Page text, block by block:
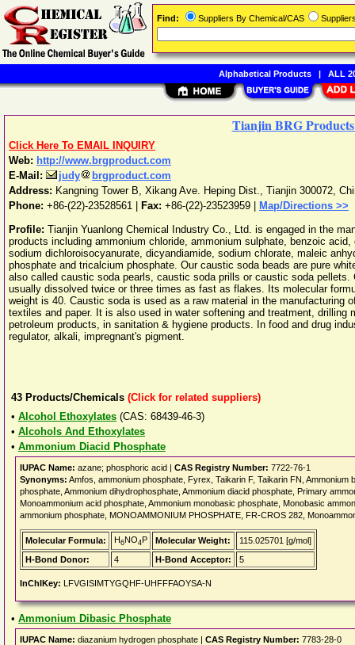
Tianjin BRG
Click Here To EMAIL INQUIRY
Web: http://www.brgproduct.com
E-Mail:
judy
brgproduct.com
Address: Kangning Tower B, Xikang Ave. Heping Dist., Tianjin 300072,
Phone: +86-(22)-23528561 Fax: +86-(22)-23523959 |
Map/Directions >>
Profile: Tianjin Yuanlong Chemical Industry Co., Ltd. is engaged in the
products including ammonium chloride, ammonium sulphate, benzoic acid,
sodium dichloroisocyanurate, dicyandiamide, sodium chlorate, maleic
phosphate and tricalcium phosphate. Our caustic soda beads are pure
also called caustic soda pearls, caustic soda prills or caustic soda pellets.
usually dissolved twice or three times as fast as flakes. Its molecular
weight is 40. Caustic soda is used as a raw material in the manufacturing
textiles and paper. It is also used in water softening and treatment, drilling
petroleum products, in sanitation & hygiene products. In food and drug
regulator, alkali, impregnant's pigment.
43 Products/Chemicals (Click for related suppliers)
• Alcohol Ethoxylates (CAS: 68439-46-3)
• Alcohols And Ethoxylates
• Ammonium Diacid Phosphate
IUPAC Name: azane; phosphoric acid | CAS Registry Number: 7722-76-1
Synonyms: Amfos, ammonium phosphate, Fyrex, Taikarin F, Taikarin FN, Ammonium
phosphate, Ammonium dihydrophosphate, Ammonium diacid phosphate, Primary
Monoammonium acid phosphate, Ammonium monobasic phosphate, Monobasic
ammonium phosphate, MONOAMMONIUM PHOSPHATE, FR-CROS 282,
Molecular Formula: H6NO4P Molecular Weight:
115.025701 [g/mol]
H-Bond Donor:
4 H-Bond Acceptor: 5
InChIKey: LFVGISIMTYGQHF-UHFFFAOYSA-N
• Ammonium Dibasic Phosphate
IUPAC Name: diazanium hydrogen phosphate | CAS Registry Number: 7783-28-0
Find: Suppliers By Chemical/CAS
Alphabetical Products| ALL